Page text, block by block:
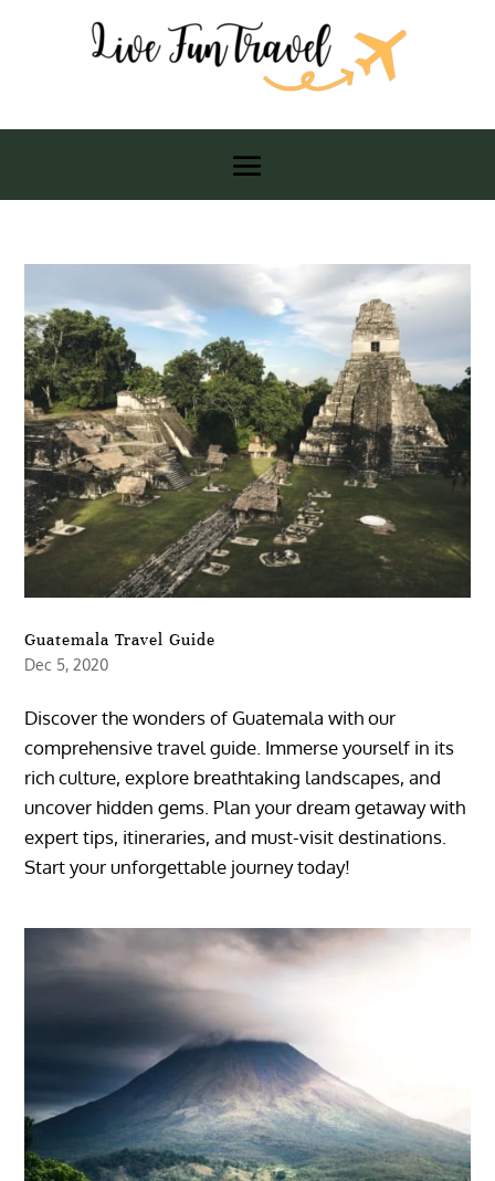
Guatemala Travel Guide
Dec 5, 2020
Discover the wonders of Guatemala with our
comprehensive travel guide. Immerse yourself in its
rich culture, explore breathtaking landscapes, and
uncover hidden gems. Plan your dream getaway with
expert tips, itineraries, and must-visit destinations.
Start your unforgettable journey today!